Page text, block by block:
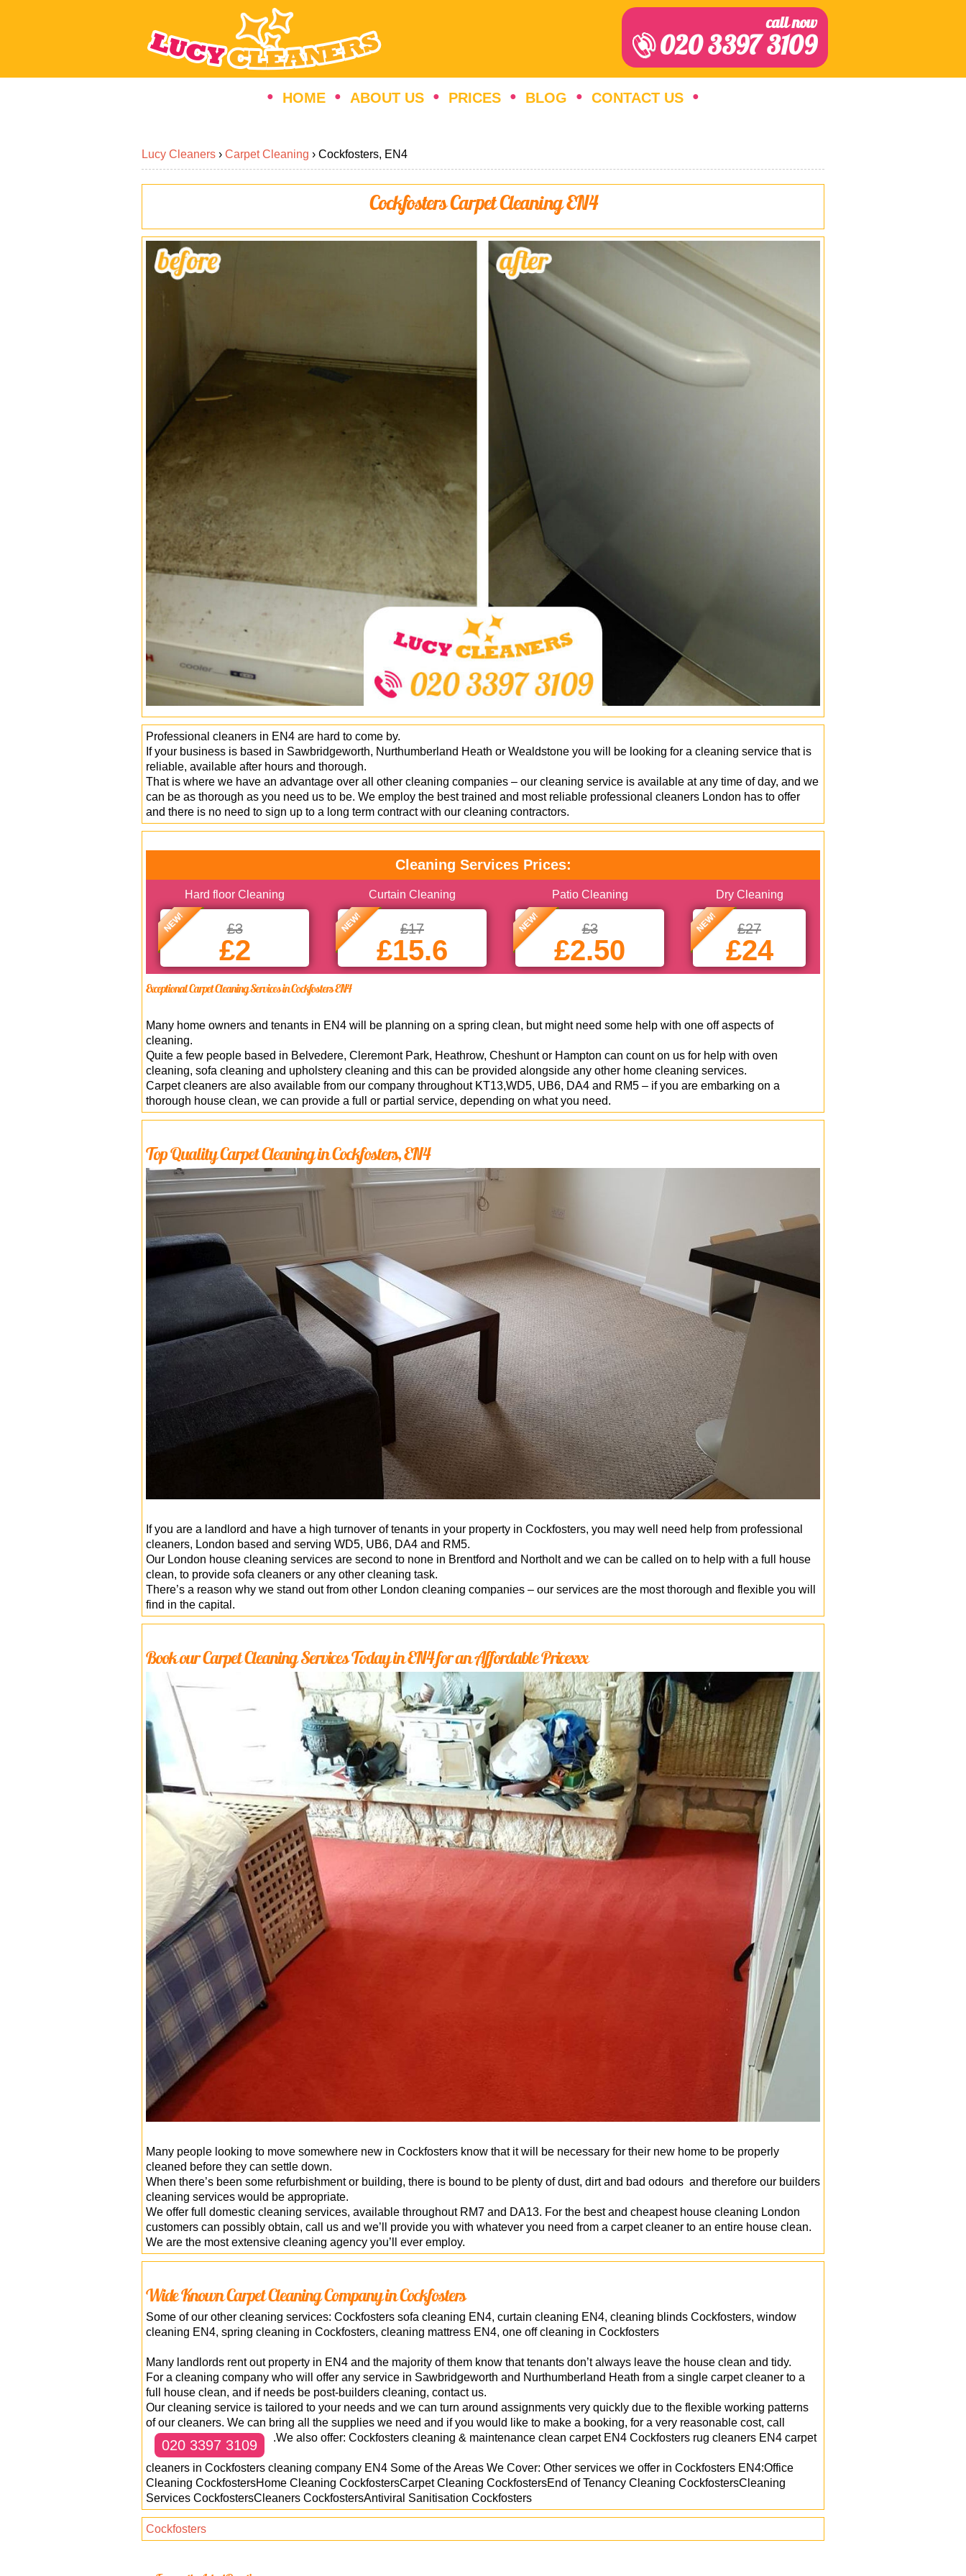
call now
020 3397 3109
HOME ABOUT US PRICES BLOG CONTACT US
Lucy Cleaners › Carpet Cleaning › Cockfosters, EN4
Cockfosters Carpet Cleaning EN4
Professional cleaners in EN4 are hard to come by.
If your business is based in Sawbridgeworth, Nurthumberland Heath or Wealdstone you will be looking for a cleaning service that is
reliable, available after hours and thorough.
That is where we have an advantage over all other cleaning companies – our cleaning service is available at any time of day, and we
can be as thorough as you need us to be. We employ the best trained and most reliable professional cleaners London has to offer
and there is no need to sign up to a long term contract with our cleaning contractors.
Cleaning Services Prices:
Hard floor Cleaning
NEW! £3
£2
Curtain Cleaning
NEW! £17
£15.6
Patio Cleaning
NEW! £3
£2.50
Dry Cleaning
NEW! £27
£24
Exceptional Carpet Cleaning Services in Cockfosters EN4
Many home owners and tenants in EN4 will be planning on a spring clean, but might need some help with one off aspects of
cleaning.
Quite a few people based in Belvedere, Cleremont Park, Heathrow, Cheshunt or Hampton can count on us for help with oven
cleaning, sofa cleaning and upholstery cleaning and this can be provided alongside any other home cleaning services.
Carpet cleaners are also available from our company throughout KT13,WD5, UB6, DA4 and RM5 – if you are embarking on a
thorough house clean, we can provide a full or partial service, depending on what you need.
Top Quality Carpet Cleaning in Cockfosters, EN4
If you are a landlord and have a high turnover of tenants in your property in Cockfosters, you may well need help from professional
cleaners, London based and serving WD5, UB6, DA4 and RM5.
Our London house cleaning services are second to none in Brentford and Northolt and we can be called on to help with a full house
clean, to provide sofa cleaners or any other cleaning task.
There’s a reason why we stand out from other London cleaning companies – our services are the most thorough and flexible you will
find in the capital.
Book our Carpet Cleaning Services Today in EN4 for an Affordable Pricexxx
Many people looking to move somewhere new in Cockfosters know that it will be necessary for their new home to be properly
cleaned before they can settle down.
When there’s been some refurbishment or building, there is bound to be plenty of dust, dirt and bad odours and therefore our builders
cleaning services would be appropriate.
We offer full domestic cleaning services, available throughout RM7 and DA13. For the best and cheapest house cleaning London
customers can possibly obtain, call us and we’ll provide you with whatever you need from a carpet cleaner to an entire house clean.
We are the most extensive cleaning agency you’ll ever employ.
Wide Known Carpet Cleaning Company in Cockfosters
Some of our other cleaning services: Cockfosters sofa cleaning EN4, curtain cleaning EN4, cleaning blinds Cockfosters, window
cleaning EN4, spring cleaning in Cockfosters, cleaning mattress EN4, one off cleaning in Cockfosters
Many landlords rent out property in EN4 and the majority of them know that tenants don’t always leave the house clean and tidy.
For a cleaning company who will offer any service in Sawbridgeworth and Nurthumberland Heath from a single carpet cleaner to a
full house clean, and if needs be post-builders cleaning, contact us.
Our cleaning service is tailored to your needs and we can turn around assignments very quickly due to the flexible working patterns
of our cleaners. We can bring all the supplies we need and if you would like to make a booking, for a very reasonable cost, call
020 3397 3109 .We also offer: Cockfosters cleaning & maintenance clean carpet EN4 Cockfosters rug cleaners EN4 carpet
cleaners in Cockfosters cleaning company EN4 Some of the Areas We Cover: Other services we offer in Cockfosters EN4:Office
Cleaning CockfostersHome Cleaning CockfostersCarpet Cleaning CockfostersEnd of Tenancy Cleaning CockfostersCleaning
Services CockfostersCleaners CockfostersAntiviral Sanitisation Cockfosters
Cockfosters